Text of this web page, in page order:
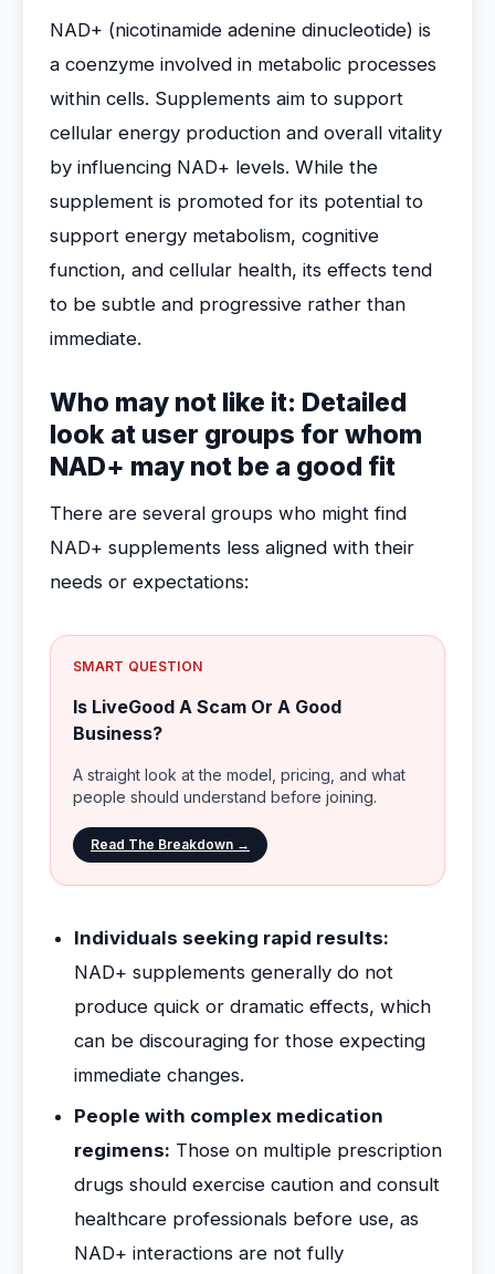
NAD+ (nicotinamide adenine dinucleotide) is
a coenzyme involved in metabolic processes
within cells. Supplements aim to support
cellular energy production and overall vitality
by influencing NAD+ levels. While the
supplement is promoted for its potential to
support energy metabolism, cognitive
function, and cellular health, its effects tend
to be subtle and progressive rather than
immediate.
Who may not like it: Detailed
look at user groups for whom
NAD+ may not be a good fit
There are several groups who might find
NAD+ supplements less aligned with their
needs or expectations:
SMART QUESTION
Is LiveGood A Scam Or A Good
Business?
A straight look at the model, pricing, and what
people should understand before joining.
Read The Breakdown →
Individuals seeking rapid results:
NAD+ supplements generally do not
produce quick or dramatic effects, which
can be discouraging for those expecting
immediate changes.
People with complex medication
regimens: Those on multiple prescription
drugs should exercise caution and consult
healthcare professionals before use, as
NAD+ interactions are not fully